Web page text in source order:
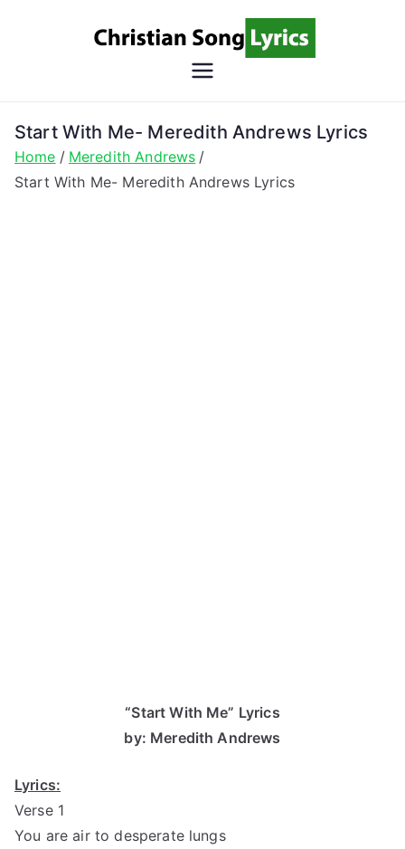
Song
Lyrics
Christian Lyrics Online!
Start With Me- Meredith Andrews Lyrics
Home
Meredith Andrews
Start With Me- Meredith Andrews Lyrics
“Start With Me” Lyrics
by: Meredith Andrews
Lyrics:
Verse 1
You are air to desperate lungs